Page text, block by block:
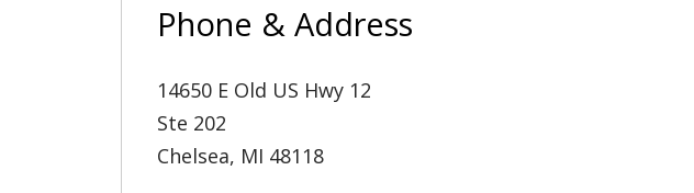
Phone & Address
14650 E Old US Hwy 12
Ste 202
Chelsea, MI 48118